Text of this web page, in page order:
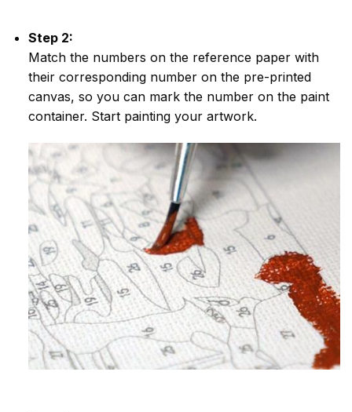
Step 2:
Match the numbers on the reference paper with
their corresponding number on the pre-printed
canvas, so you can mark the number on the paint
container. Start painting your artwork.